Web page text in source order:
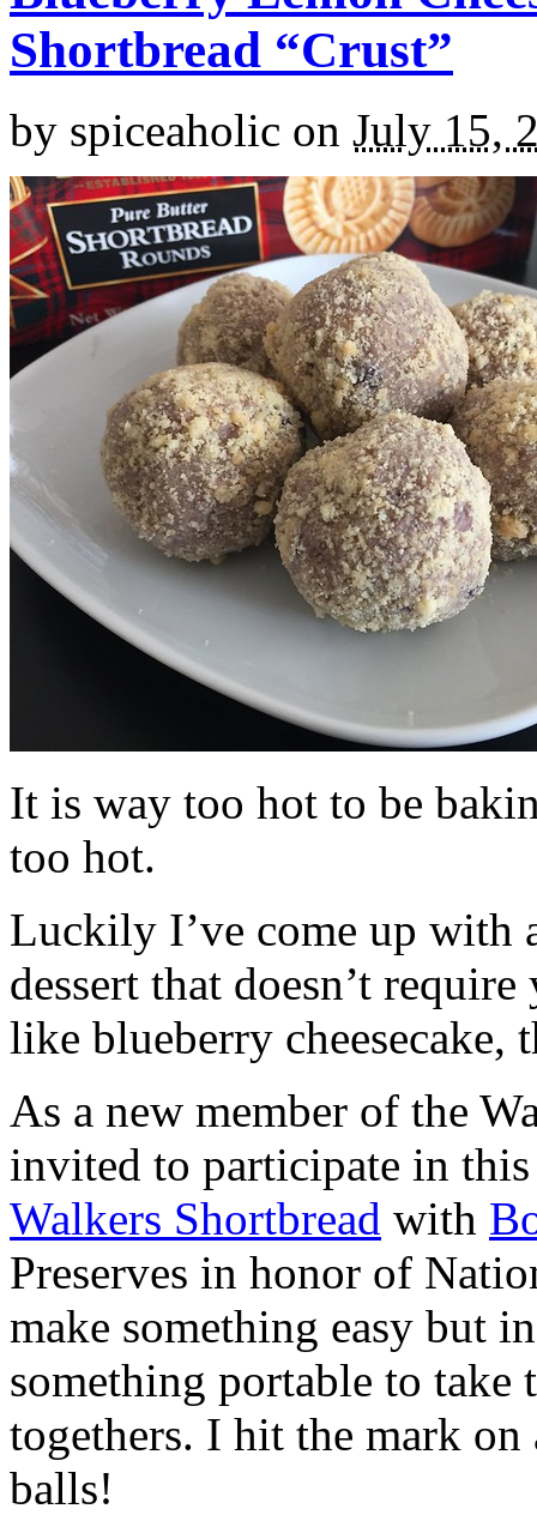
Shortbread “Crust”
by spiceaholic on July 15,
It is way too hot to be
too hot.
Luckily I’ve come up with
dessert that doesn’t
like blueberry cheesecake,
As a new member of the
invited to participate in
Walkers Shortbread with
Preserves in honor of
make something easy but
something portable to take
togethers. I hit the mark on
balls!